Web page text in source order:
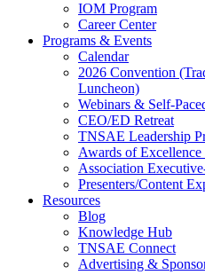
IOM Program
Career Center
Programs & Events
Calendar
2026 Convention
Luncheon)
Webinars & Self-
CEO/ED Retreat
TNSAE Leadership
Awards of Excellence
Association
Presenters/Content
Resources
Blog
Knowledge Hub
TNSAE Connect
Advertising &